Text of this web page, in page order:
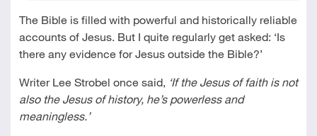
The Bible is filled with powerful and historically reliable
accounts of Jesus. But I quite regularly get asked: ‘Is
there any evidence for Jesus outside the Bible?’
Writer Lee Strobel once said, ‘If the Jesus of faith is not
also the Jesus of history, he’s powerless and
meaningless.’